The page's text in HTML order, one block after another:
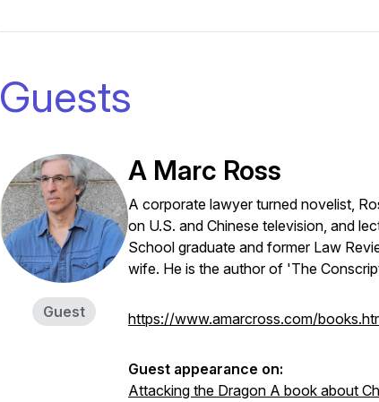
Guests
Guest
A Marc Ross
A corporate lawyer turned novelist,
on U.S. and Chinese television, and
School graduate and former Law
wife. He is the author of 'The
https://www.amarcross.com/
Guest appearance on:
Attacking the Dragon A book about